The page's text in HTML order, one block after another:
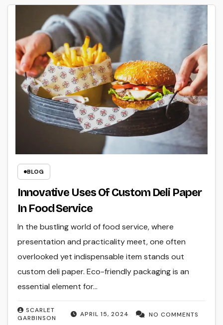
BLOG
Innovative Uses Of Custom Deli Paper
In Food Service
APRIL 15, 2024
SCARLET
GARBINSON
NO COMMENTS
In the bustling world of food service, where
presentation and practicality meet, one often
overlooked yet indispensable item stands out
custom deli paper. Eco-friendly packaging is an
essential element for…